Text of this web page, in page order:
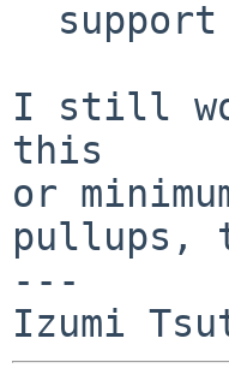
I still
this
or
pullups,
---